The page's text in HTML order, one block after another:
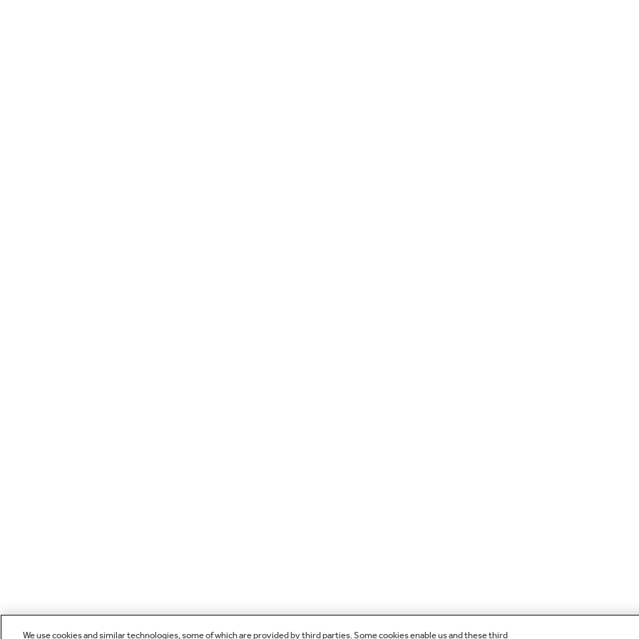
We use cookies and similar technologies, some of which are provided by third parties. Some cookies enable us and these third